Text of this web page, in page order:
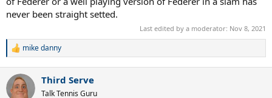
never been straight setted.
Last edited by a moderator: Nov 8, 2021
R
c
t
mike danny
Third Serve
Talk Tennis Guru